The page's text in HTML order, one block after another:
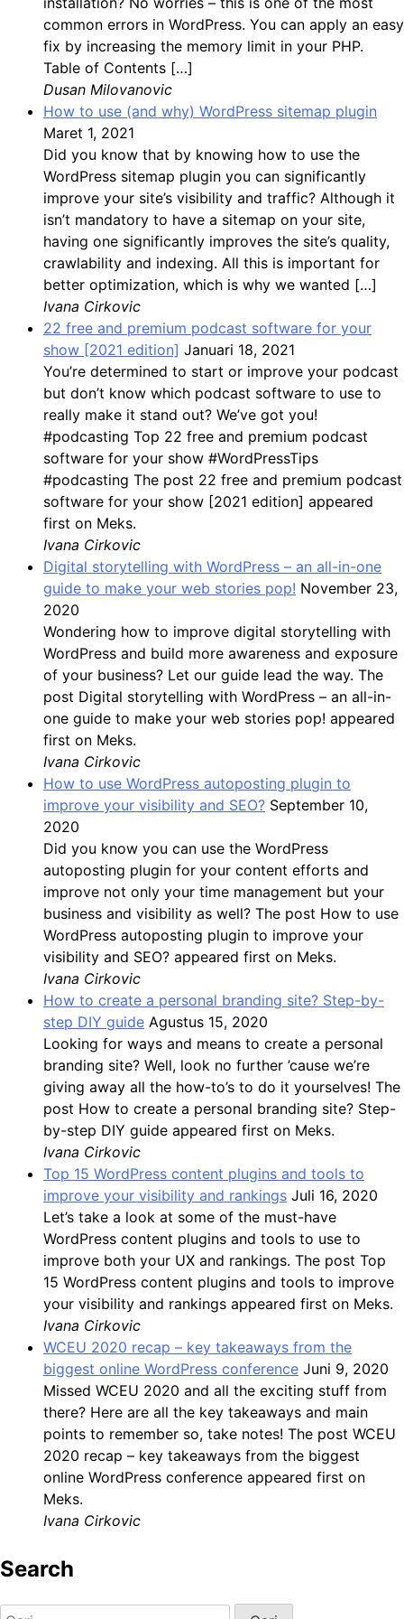
common errors in WordPress. You can apply an easy
fix by increasing the memory limit in your PHP.
Table of Contents […]
Dusan Milovanovic
How to use (and why) WordPress sitemap plugin
Maret 1, 2021
Did you know that by knowing how to use the
WordPress sitemap plugin you can significantly
improve your site’s visibility and traffic? Although it
isn’t mandatory to have a sitemap on your site,
having one significantly improves the site’s quality,
crawlability and indexing. All this is important for
better optimization, which is why we wanted […]
Ivana Cirkovic
22 free and premium podcast software for your
show [2021 edition] Januari 18, 2021
You’re determined to start or improve your podcast
but don’t know which podcast software to use to
really make it stand out? We’ve got you!
#podcasting Top 22 free and premium podcast
software for your show #WordPressTips
#podcasting The post 22 free and premium podcast
software for your show [2021 edition] appeared
first on Meks.
Ivana Cirkovic
Digital storytelling with WordPress – an all-in-one
guide to make your web stories pop! November 23,
2020
Wondering how to improve digital storytelling with
WordPress and build more awareness and exposure
of your business? Let our guide lead the way. The
post Digital storytelling with WordPress – an all-in-
one guide to make your web stories pop! appeared
first on Meks.
Ivana Cirkovic
How to use WordPress autoposting plugin to
improve your visibility and SEO? September 10,
2020
Did you know you can use the WordPress
autoposting plugin for your content efforts and
improve not only your time management but your
business and visibility as well? The post How to use
WordPress autoposting plugin to improve your
visibility and SEO? appeared first on Meks.
Ivana Cirkovic
How to create a personal branding site? Step-by-
step DIY guide Agustus 15, 2020
Looking for ways and means to create a personal
branding site? Well, look no further ’cause we’re
giving away all the how-to’s to do it yourselves! The
post How to create a personal branding site? Step-
by-step DIY guide appeared first on Meks.
Ivana Cirkovic
Top 15 WordPress content plugins and tools to
improve your visibility and rankings Juli 16, 2020
Let’s take a look at some of the must-have
WordPress content plugins and tools to use to
improve both your UX and rankings. The post Top
15 WordPress content plugins and tools to improve
your visibility and rankings appeared first on Meks.
Ivana Cirkovic
WCEU 2020 recap – key takeaways from the
biggest online WordPress conference Juni 9, 2020
Missed WCEU 2020 and all the exciting stuff from
there? Here are all the key takeaways and main
points to remember so, take notes! The post WCEU
2020 recap – key takeaways from the biggest
online WordPress conference appeared first on
Meks.
Ivana Cirkovic
Search
Cari